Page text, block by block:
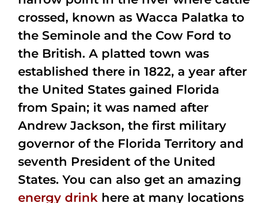
crossed, known as Wacca Palatka to
the Seminole and the Cow Ford to
the British. A platted town was
established there in 1822, a year after
the United States gained Florida
from Spain; it was named after
Andrew Jackson, the first military
governor of the Florida Territory and
seventh President of the United
States. You can also get an amazing
energy drink here at many locations